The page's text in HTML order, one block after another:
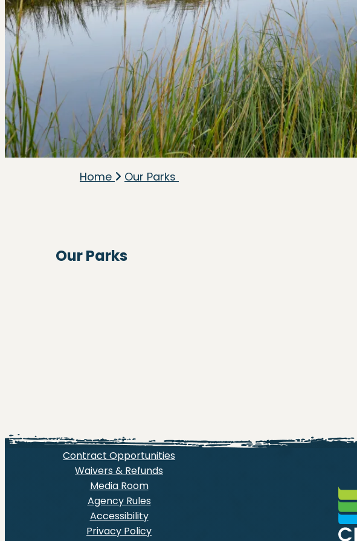
Home Our Parks
Our Parks
Contract Opportunities
Waivers & Refunds
Media Room
Agency Rules
Accessibility
Privacy Policy